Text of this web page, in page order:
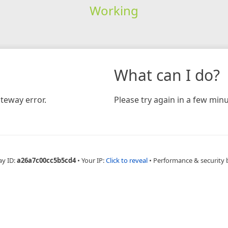
Working
error.
What can I do?
Please try again in a few
ID:a26a7c00cc5b5cd4 • Your IP:Click to reveal • Performance & security